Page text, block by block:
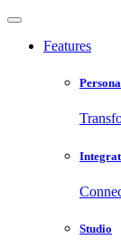
Features
Studio